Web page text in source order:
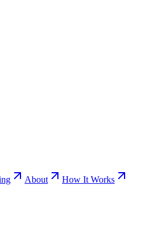
About
How It Works